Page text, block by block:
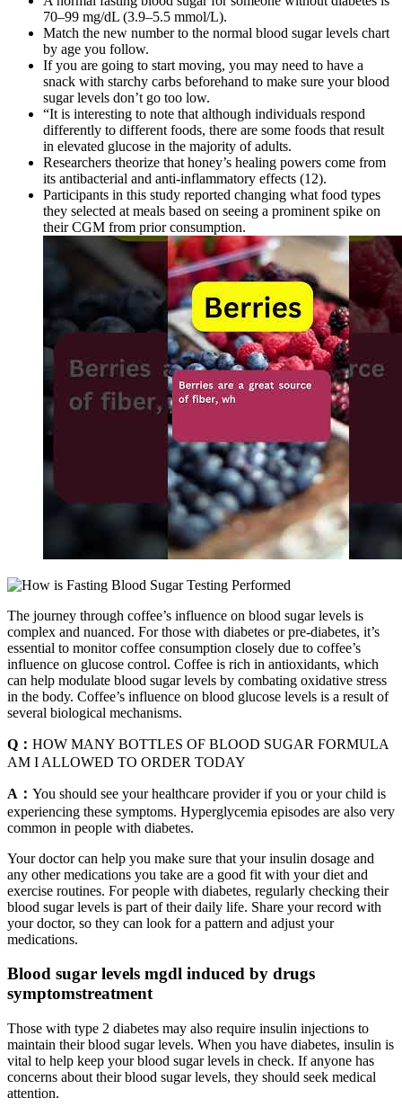
70–99 mg/dL (3.9–5.5 mmol/L).
Match the new number to the normal blood sugar levels chart
by age you follow.
If you are going to start moving, you may need to have a
snack with starchy carbs beforehand to make sure your blood
sugar levels don’t go too low.
“It is interesting to note that although individuals respond
differently to different foods, there are some foods that result
in elevated glucose in the majority of adults.
Researchers theorize that honey’s healing powers come from
its antibacterial and anti-inflammatory effects (12).
Participants in this study reported changing what food types
they selected at meals based on seeing a prominent spike on
their CGM from prior consumption.
The journey through coffee’s influence on blood sugar levels is
complex and nuanced. For those with diabetes or pre-diabetes, it’s
essential to monitor coffee consumption closely due to coffee’s
influence on glucose control. Coffee is rich in antioxidants, which
can help modulate blood sugar levels by combating oxidative stress
in the body. Coffee’s influence on blood glucose levels is a result of
several biological mechanisms.
Q： HOW MANY BOTTLES OF BLOOD SUGAR FORMULA
AM I ALLOWED TO ORDER TODAY
A： You should see your healthcare provider if you or your child is
experiencing these symptoms. Hyperglycemia episodes are also very
common in people with diabetes.
Your doctor can help you make sure that your insulin dosage and
any other medications you take are a good fit with your diet and
exercise routines. For people with diabetes, regularly checking their
blood sugar levels is part of their daily life. Share your record with
your doctor, so they can look for a pattern and adjust your
medications.
Blood sugar levels mgdl induced by drugs
symptomstreatment
Those with type 2 diabetes may also require insulin injections to
maintain their blood sugar levels. When you have diabetes, insulin is
vital to help keep your blood sugar levels in check. If anyone has
concerns about their blood sugar levels, they should seek medical
attention.